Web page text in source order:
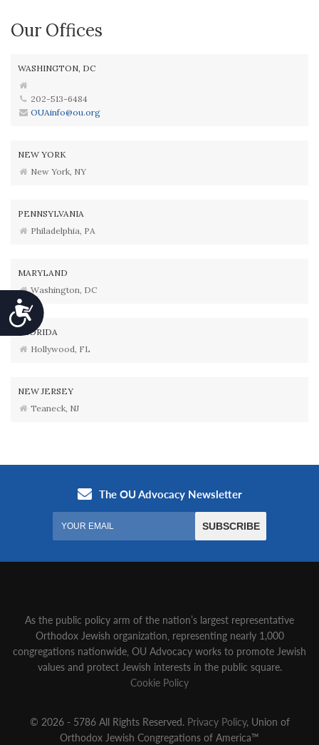
Accessibility
Our Offices
WASHINGTON, DC
202-513-6484
OUAinfo@ou.org
NEW YORK
New York, NY
PENNSYLVANIA
Philadelphia, PA
MARYLAND
Washington, DC
FLORIDA
Hollywood, FL
NEW JERSEY
Teaneck, NJ
As the public policy arm of the nation’s largest representative
Orthodox Jewish organization‚ representing nearly 1,000
congregations nationwide‚ OU Advocacy works to promote Jewish
values and protect Jewish interests in the public square.
Cookie Policy
© 2026 - 5786 All Rights Reserved. Privacy Policy, Union of
Orthodox Jewish Congregations of America™